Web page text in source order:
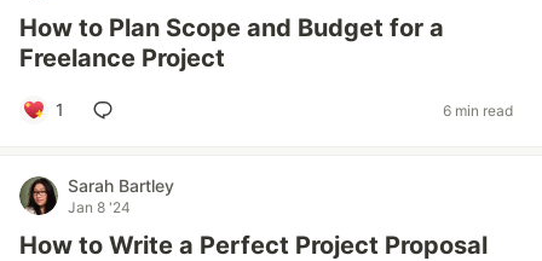
How to Plan Scope and Budget for a
Freelance Project
1 6 min read
Sarah Bartley
Jan 8 '24
How to Write a Perfect Project Proposal